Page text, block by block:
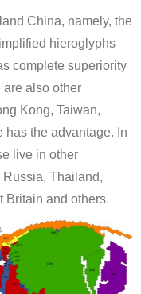
China, namely, the
hieroglyphs
complete superiority
are also other
Kong, Taiwan,
has the advantage. In
live in other
Thailand,
Britain and others.